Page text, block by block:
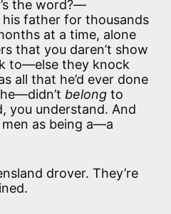
the word?—
father for thousands
at a time, alone
that you daren’t show
to—else they knock
all that he’d ever done
belong to
you understand. And
as being a—a
drover. They’re